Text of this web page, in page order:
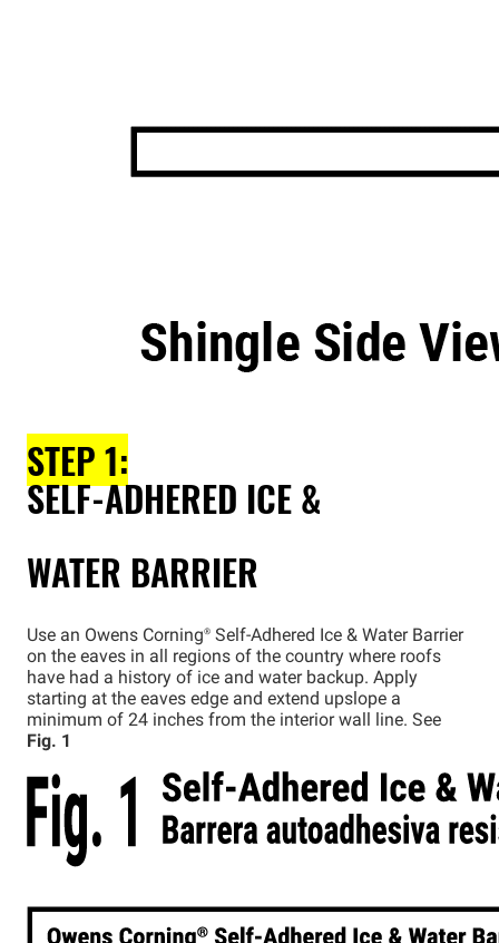
STEP 1:
SELF-ADHERED ICE &
WATER BARRIER
Use an Owens Corning® Self-Adhered Ice & Water Barrier
on the eaves in all regions of the country where roofs
have had a history of ice and water backup. Apply
starting at the eaves edge and extend upslope a
minimum of 24 inches from the interior wall line. See
Fig. 1